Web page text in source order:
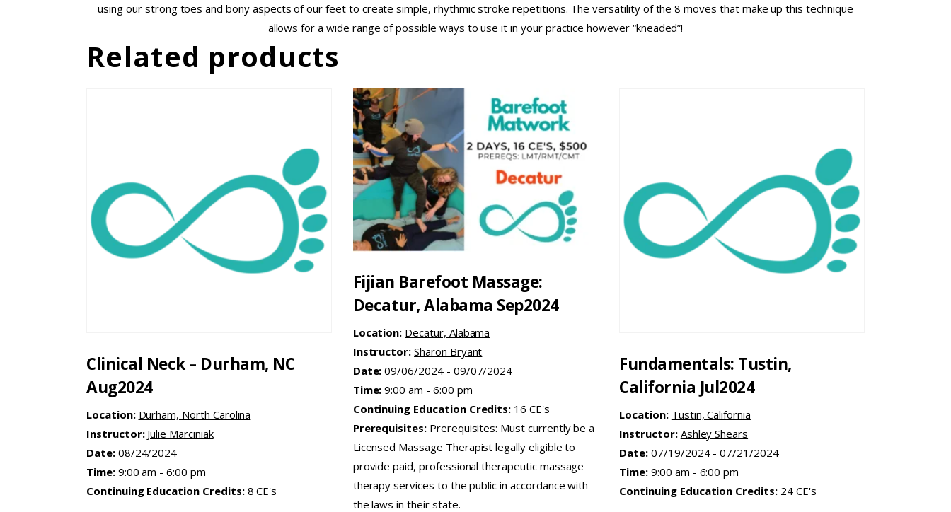
using our strong toes and bony aspects of our feet to create simple, rhythmic stroke repetitions. The versatility of the 8 moves that make up this technique
allows for a wide range of possible ways to use it in your practice however “kneaded”!
Related products
Clinical Neck – Durham, NC
Aug2024
Location: Durham, North Carolina
Instructor: Julie Marciniak
Date:08/24/2024
Time:9:00 am - 6:00 pm
Continuing Education Credits: 8 CE's
Fijian Barefoot Massage:
Decatur, Alabama Sep2024
Location: Decatur, Alabama
Instructor:Sharon Bryant
Date: 09/06/2024 - 09/07/2024
Time: 9:00 am - 6:00 pm
Continuing Education Credits: 16 CE's
Prerequisites: Prerequisites: Must currently be a
Licensed Massage Therapist legally eligible to
provide paid, professional therapeutic massage
therapy services to the public in accordance with
the laws in their state.
Fundamentals: Tustin,
California Jul2024
Location: Tustin, California
Instructor: Ashley Shears
Date: 07/19/2024 - 07/21/2024
Time: 9:00 am - 6:00 pm
Continuing Education Credits: 24 CE's